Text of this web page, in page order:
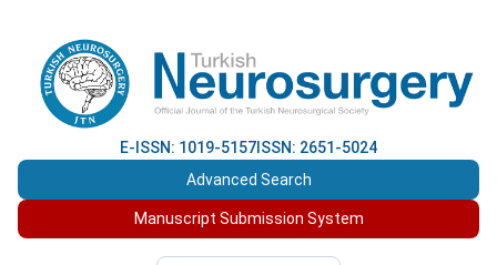
E-ISSN: 1019-5157 ISSN: 2651-5024
Advanced Search
Manuscript Submission System